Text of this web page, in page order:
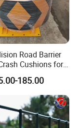
·Large
with thoughtful
equipments and
lead our
has been
an area of
Road Barrier
Cushions for
185.00